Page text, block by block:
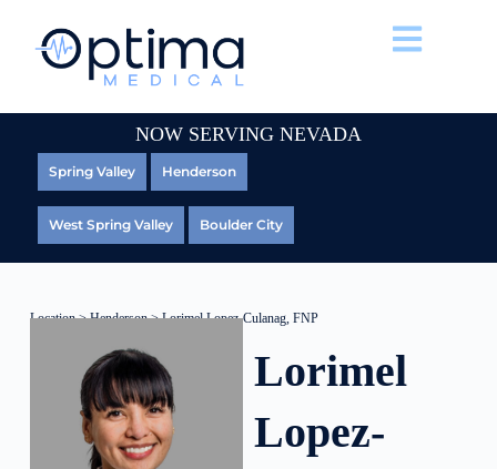
NOW SERVING NEVADA
Spring Valley Henderson
West Spring Valley Boulder City
Location>Henderson> Lorimel Lopez-Culanag, FNP
Lorimel
Lopez-